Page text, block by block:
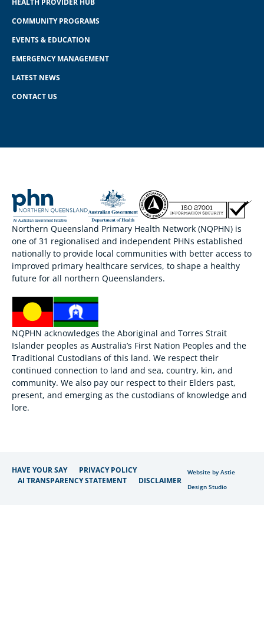
COMMUNITY PROGRAMS
EVENTS & EDUCATION
EMERGENCY MANAGEMENT
LATEST NEWS
CONTACT US
Northern Queensland Primary Health Network (NQPHN) is
one of 31 regionalised and independent PHNs established
nationally to provide local communities with better access to
improved primary healthcare services, to shape a healthy
future for all northern Queenslanders.
NQPHN acknowledges the Aboriginal and Torres Strait
Islander peoples as Australia’s First Nation Peoples and the
Traditional Custodians of this land. We respect their
continued connection to land and sea, country, kin, and
community. We also pay our respect to their Elders past,
present, and emerging as the custodians of knowledge and
lore.
HAVE YOUR SAY
PRIVACY POLICY
AI TRANSPARENCY STATEMENT
DISCLAIMER
Website by Astie
Design Studio